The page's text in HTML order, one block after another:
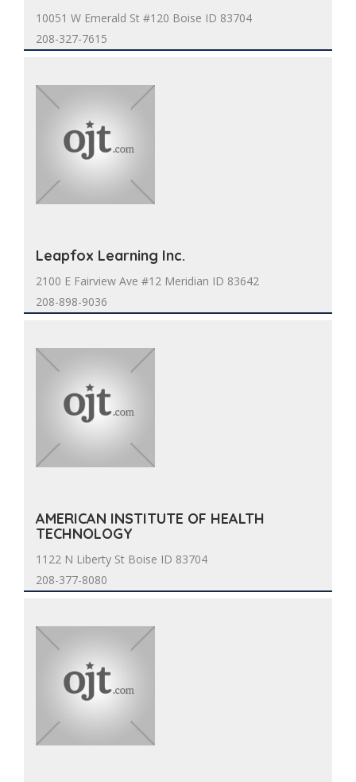
10051 W Emerald St #120 Boise ID 83704
208-327-7615
Leapfox Learning Inc.
2100 E Fairview Ave #12 Meridian ID 83642
208-898-9036
AMERICAN INSTITUTE OF HEALTH
TECHNOLOGY
1122 N Liberty St Boise ID 83704
208-377-8080